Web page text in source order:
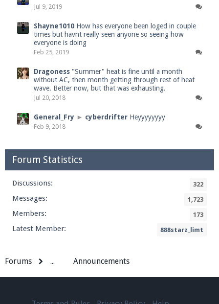
Jul 9, 2019
Shayne1010 How has everyone been loged in couple
times but havnt really seen anyone so seeing how
everyone is doing
Feb 25, 2019
Dragoness "Summer" heat is fine until a month
without AC, then month getting through rest of heat
wave. Better now, but that was exhausting.
Jul 20, 2018
General_Fry ► cyberdrifter Heyyyyyyyy
Feb 9, 2018
Forum Statistics
Discussions: 322
Messages: 1,723
Members: 173
Latest Member: 888starz_limt
Forums ... Announcements